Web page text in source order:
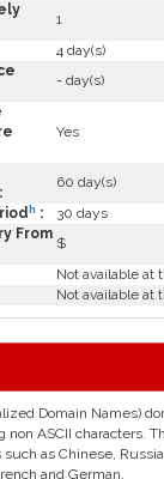
1
4 day(s)
- day(s)
Yes
:
60 day(s)
h :
30 days
From
$
Not available at
Not available at
Domain Names)
non ASCII characters.
as Chinese,
and German.